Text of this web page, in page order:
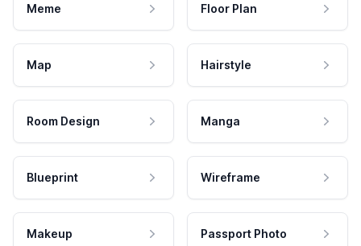
Meme Floor Plan
Map Hairstyle
Room Design Manga
Blueprint Wireframe
Makeup Passport Photo